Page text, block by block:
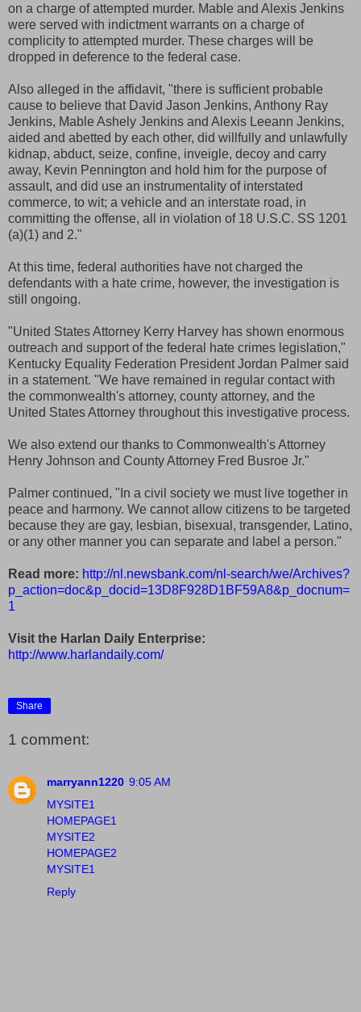
on a charge of attempted murder. Mable and Alexis Jenkins
were served with indictment warrants on a charge of
complicity to attempted murder. These charges will be
dropped in deference to the federal case.
Also alleged in the affidavit, "there is sufficient probable
cause to believe that David Jason Jenkins, Anthony Ray
Jenkins, Mable Ashely Jenkins and Alexis Leeann Jenkins,
aided and abetted by each other, did willfully and unlawfully
kidnap, abduct, seize, confine, inveigle, decoy and carry
away, Kevin Pennington and hold him for the purpose of
assault, and did use an instrumentality of interstated
commerce, to wit; a vehicle and an interstate road, in
committing the offense, all in violation of 18 U.S.C. SS 1201
(a)(1) and 2."
At this time, federal authorities have not charged the
defendants with a hate crime, however, the investigation is
still ongoing.
"United States Attorney Kerry Harvey has shown enormous
outreach and support of the federal hate crimes legislation,"
Kentucky Equality Federation President Jordan Palmer said
in a statement. "We have remained in regular contact with
the commonwealth's attorney, county attorney, and the
United States Attorney throughout this investigative process.
We also extend our thanks to Commonwealth's Attorney
Henry Johnson and County Attorney Fred Busroe Jr."
Palmer continued, "In a civil society we must live together in
peace and harmony. We cannot allow citizens to be targeted
because they are gay, lesbian, bisexual, transgender, Latino,
or any other manner you can separate and label a person."
Read more: http://nl.newsbank.com/nl-search/we/Archives?
p_action=doc&p_docid=13D8F928D1BF59A8&p_docnum=
1
Visit the Harlan Daily Enterprise:
http://www.harlandaily.com/
Share
1 comment:
marryann1220 9:05 AM
MYSITE1
HOMEPAGE1
MYSITE2
HOMEPAGE2
MYSITE1
Reply